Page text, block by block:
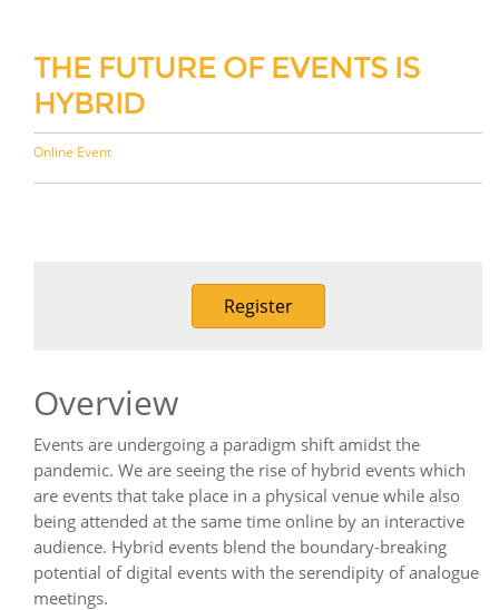
THE FUTURE OF EVENTS IS
HYBRID
Online Event
Register
Overview
Events are undergoing a paradigm shift amidst the
pandemic. We are seeing the rise of hybrid events which
are events that take place in a physical venue while also
being attended at the same time online by an interactive
audience. Hybrid events blend the boundary-breaking
potential of digital events with the serendipity of analogue
meetings.